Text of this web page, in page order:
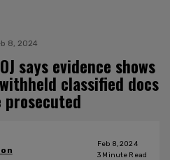
8, 2024
says evidence shows
classified docs
Feb 8, 2024
3 Minute Read